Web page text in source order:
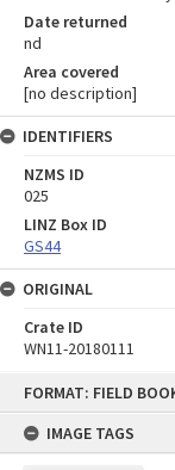
FORMAT: FIELD
IMAGE TAGS
Date returned
nd
Area covered
[no description]
IDENTIFIERS
NZMS ID
025
LINZ Box ID
GS44
ORIGINAL
Crate ID
WN11-20180111